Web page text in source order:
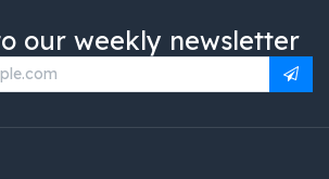
our weekly newsletter